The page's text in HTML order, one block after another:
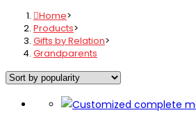
Home>
Products>
Gifts by Relation>
Grandparents